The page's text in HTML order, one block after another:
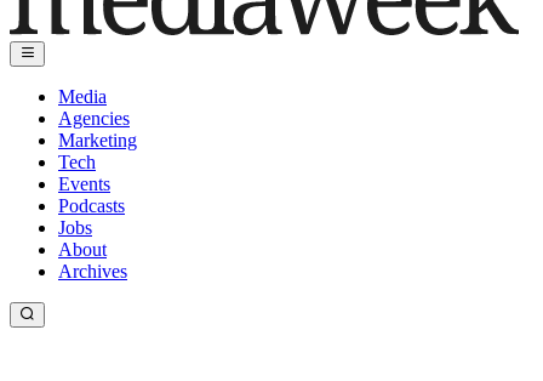
Media
Agencies
Marketing
Tech
Events
Podcasts
Jobs
About
Archives